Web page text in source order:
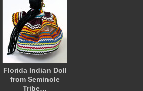
Florida Indian Doll
from Seminole
Tribe…